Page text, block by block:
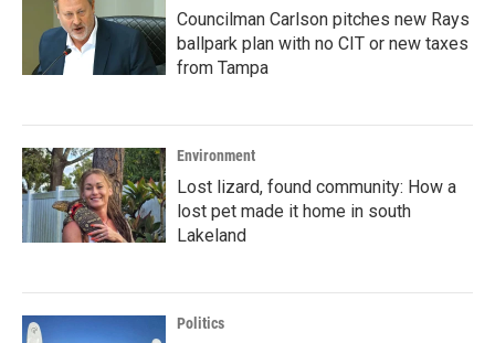
Councilman Carlson pitches new Rays
ballpark plan with no CIT or new taxes
from Tampa
Environment
Lost lizard, found community: How a
lost pet made it home in south
Lakeland
Politics